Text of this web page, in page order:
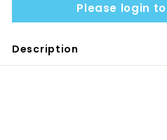
Please login
Description